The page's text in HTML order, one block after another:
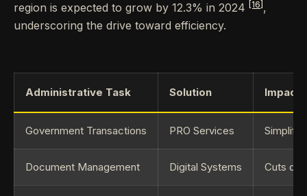
region is expected to grow by 12.3% in 2024
[16] ,
underscoring the drive toward efficiency.
Administrative Task Solution Impact
Government Transactions PRO Services
Document Management Digital Systems Cuts